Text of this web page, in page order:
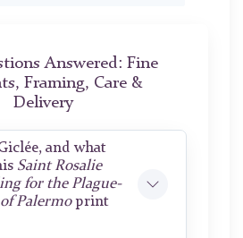
Answered: Fine
Framing, Care &
Delivery
and what
Saint Rosalie
for the Plague-
Palermoprint